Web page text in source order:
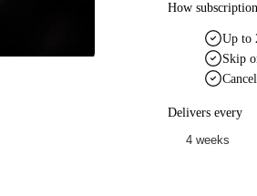
How subscription
Up to
Skip
Delivers every